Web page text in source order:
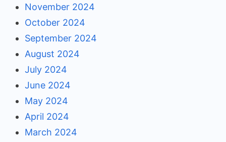
November 2024
October 2024
September 2024
August 2024
July 2024
June 2024
May 2024
April 2024
March 2024